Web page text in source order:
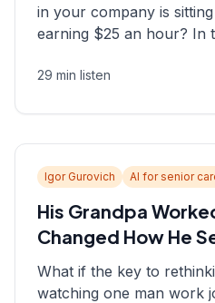
in your company is
earning $25 an hour? In
down with Dustin
consultant who helps
29 min listen
Igor Gurovich AI for senior
His Grandpa
Changed How He
What if the key to
watching one man work